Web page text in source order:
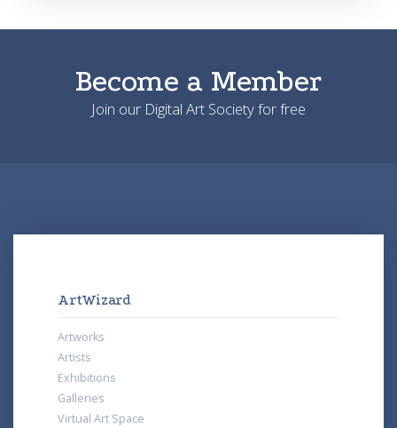
Become a Member
Join our Digital Art Society for free
ArtWizard
Artworks
Artists
Exhibitions
Galleries
Virtual Art Space